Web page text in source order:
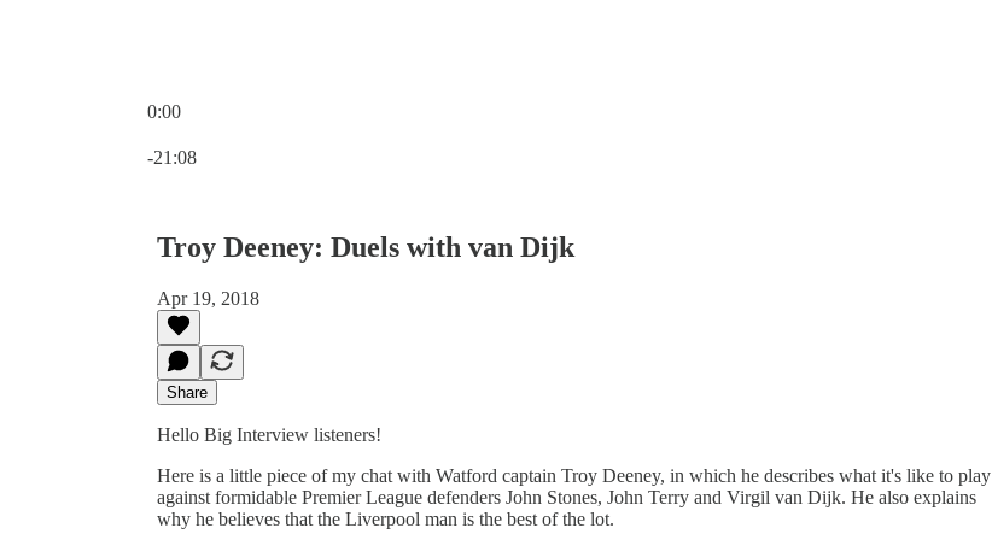
0:00
-21:08
Troy Deeney: Duels with van Dijk
Apr 19, 2018
Share
Hello Big Interview listeners!
Here is a little piece of my chat with Watford captain Troy Deeney, in which he describes what it's like to play
against formidable Premier League defenders John Stones, John Terry and Virgil van Dijk. He also explains
why he believes that the Liverpool man is the best of the lot.